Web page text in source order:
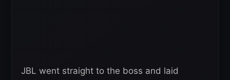
JBL went straight to the boss and laid